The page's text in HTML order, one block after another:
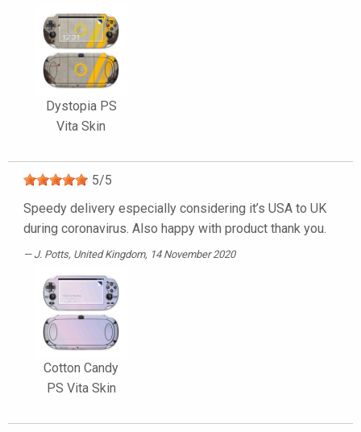
Dystopia PS
Vita Skin
5/5
Speedy delivery especially considering it’s USA to UK
during coronavirus. Also happy with product thank you.
J. Potts, United Kingdom, 14 November 2020
Cotton Candy
PS Vita Skin